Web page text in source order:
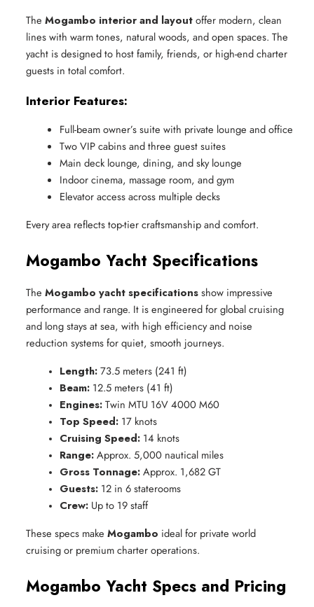
The Mogambo interior and layoutoffer modern, clean
lines with warm tones, natural woods, and open spaces. The
yacht is designed to host family, friends, or high-end charter
guests in total comfort.
Interior Features:
Full-beam owner’s suite with private lounge and office
Two VIP cabins and three guest suites
Main deck lounge, dining, and sky lounge
Indoor cinema, massage room, and gym
Elevator access across multiple decks
Every area reflects top-tier craftsmanship and comfort.
Mogambo Yacht Specifications
The Mogambo yacht specificationsshow impressive
performance and range. It is engineered for global cruising
and long stays at sea, with high efficiency and noise
reduction systems for quiet, smooth journeys.
Length: 73.5 meters (241 ft)
Beam: 12.5 meters (41 ft)
Engines: Twin MTU 16V 4000 M60
Top Speed: 17 knots
Cruising Speed: 14 knots
Range: Approx. 5,000 nautical miles
Gross Tonnage: Approx. 1,682 GT
Guests: 12 in 6 staterooms
Crew: Up to 19 staff
These specs make Mogambo ideal for private world
cruising or premium charter operations.
Mogambo Yacht Specs and Pricing